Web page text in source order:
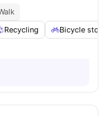
Recycling Bicycle